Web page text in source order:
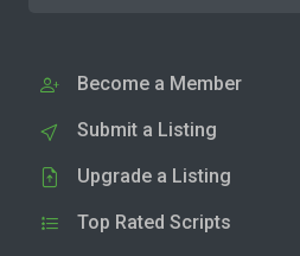
Become a Member
Submit a Listing
Upgrade a Listing
Top Rated Scripts